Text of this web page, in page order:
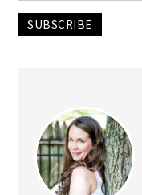
SUBSCRIBE